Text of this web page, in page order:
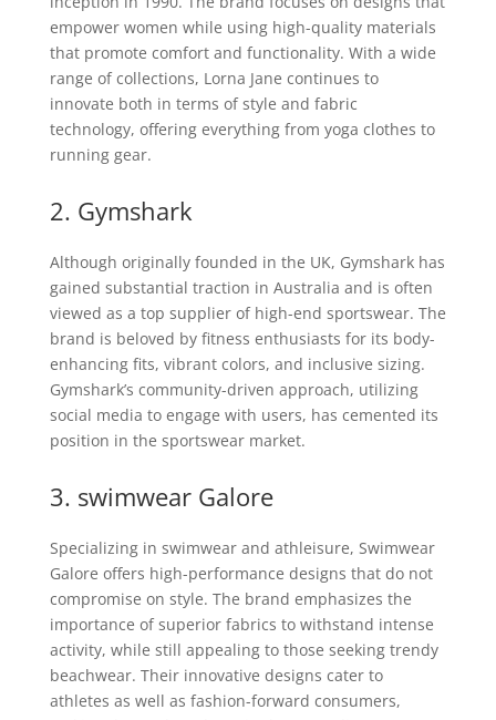
empower women while using high-quality materials
that promote comfort and functionality. With a wide
range of collections, Lorna Jane continues to
innovate both in terms of style and fabric
technology, offering everything from yoga clothes to
running gear.
2. Gymshark
Although originally founded in the UK, Gymshark has
gained substantial traction in Australia and is often
viewed as a top supplier of high-end sportswear. The
brand is beloved by fitness enthusiasts for its body-
enhancing fits, vibrant colors, and inclusive sizing.
Gymshark’s community-driven approach, utilizing
social media to engage with users, has cemented its
position in the sportswear market.
3. swimwearGalore
Specializing in swimwear and athleisure, Swimwear
Galore offers high-performance designs that do not
compromise on style. The brand emphasizes the
importance of superior fabrics to withstand intense
activity, while still appealing to those seeking trendy
beachwear. Their innovative designs cater to
athletes as well as fashion-forward consumers,